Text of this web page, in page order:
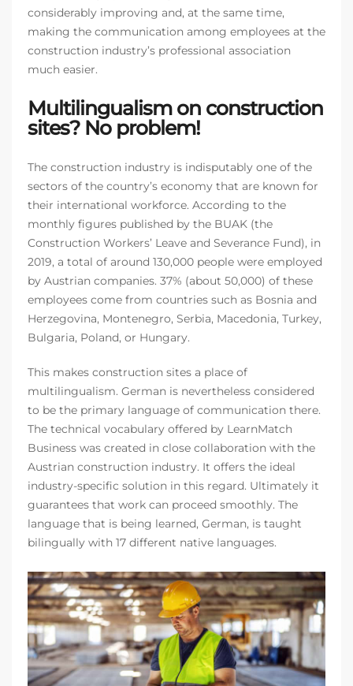
considerably improving and, at the same time,
making the communication among employees at the
construction industry’s professional association
much easier.
Multilingualism on construction
sites? No problem!
The construction industry is indisputably one of the
sectors of the country’s economy that are known for
their international workforce. According to the
monthly figures published by the BUAK (the
Construction Workers’ Leave and Severance Fund), in
2019, a total of around 130,000 people were employed
by Austrian companies. 37% (about 50,000) of these
employees come from countries such as Bosnia and
Herzegovina, Montenegro, Serbia, Macedonia, Turkey,
Bulgaria, Poland, or Hungary.
This makes construction sites a place of
multilingualism. German is nevertheless considered
to be the primary language of communication there.
The technical vocabulary offered by LearnMatch
Business was created in close collaboration with the
Austrian construction industry. It offers the ideal
industry-specific solution in this regard. Ultimately it
guarantees that work can proceed smoothly. The
language that is being learned, German, is taught
bilingually with 17 different native languages.